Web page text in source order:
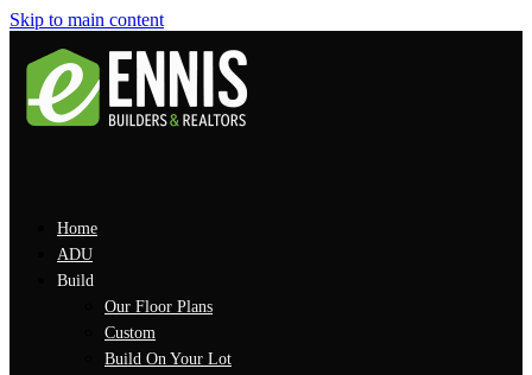
Skip to main content
Home
ADU
Build
Our Floor Plans
Custom
Build On Your Lot